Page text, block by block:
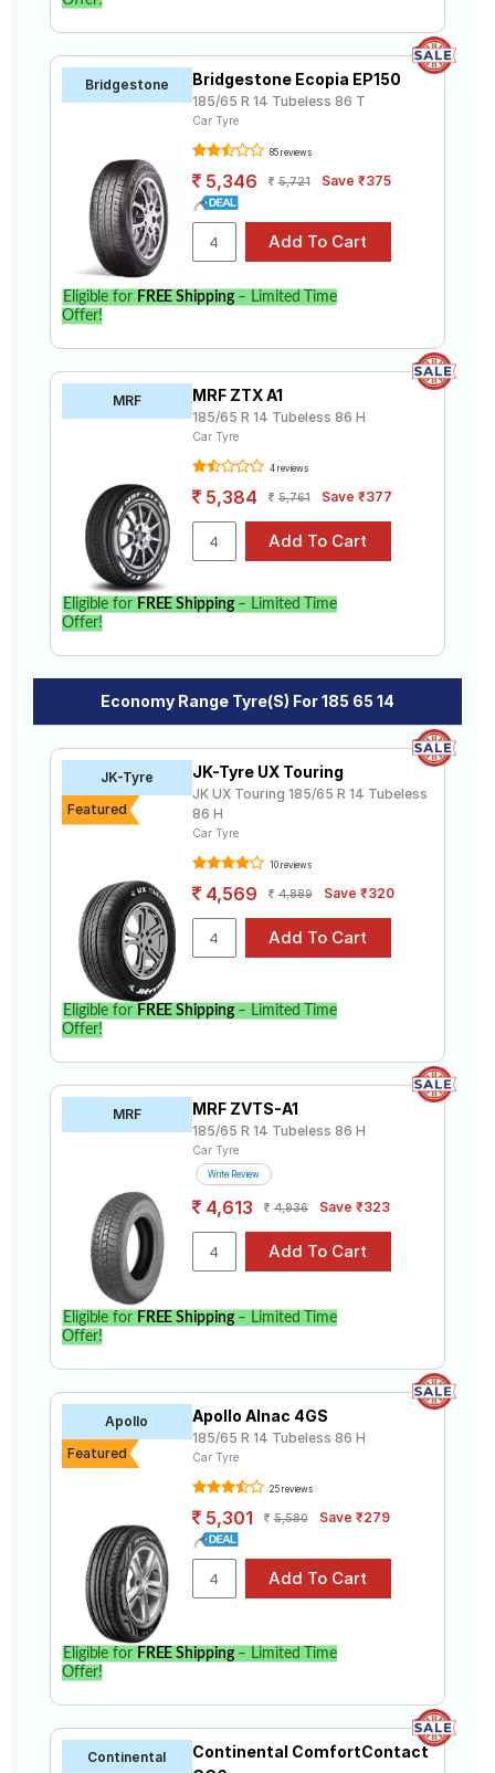
Bridgestone Bridgestone Ecopia EP150
185/65 R 14 Tubeless 86 T
Car Tyre
85 reviews
5,346 5,721 Save ₹375
Eligible for FREE Shipping– Limited Time
Offer!
MRF MRF ZTX A1
185/65 R 14 Tubeless 86 H
Car Tyre
4 reviews
5,384 5,761 Save ₹377
Eligible for FREE Shipping– Limited Time
Offer!
Economy Range Tyre(s) For 185 65 14
JK-Tyre
Featured
JK-Tyre UX Touring
JK UX Touring 185/65 R 14 Tubeless
86 H
Car Tyre
10 reviews
4,569 4,889 Save ₹320
Eligible for FREE Shipping– Limited Time
Offer!
MRF MRF ZVTS-A1
185/65 R 14 Tubeless 86 H
Car Tyre
Write Review
4,613 4,936 Save ₹323
Eligible for FREE Shipping– Limited Time
Offer!
Apollo
Featured
Apollo Alnac 4GS
185/65 R 14 Tubeless 86 H
Car Tyre
25 reviews
5,301 5,580 Save ₹279
Eligible for FREE Shipping– Limited Time
Offer!
Continental
Continental ComfortContact